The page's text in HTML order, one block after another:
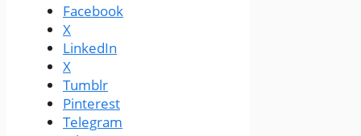
Facebook
X
LinkedIn
X
Tumblr
Pinterest
Telegram